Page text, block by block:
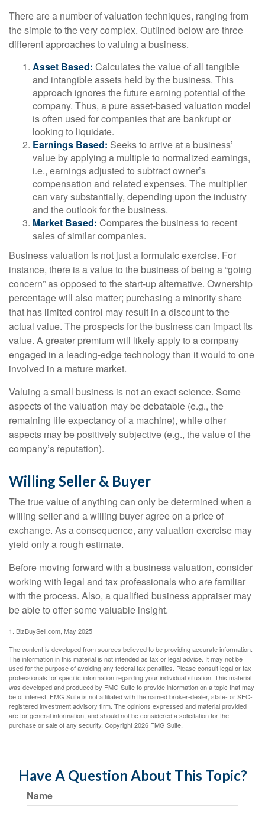
There are a number of valuation techniques, ranging from
the simple to the very complex. Outlined below are three
different approaches to valuing a business.
Asset Based: Calculates the value of all tangible
and intangible assets held by the business. This
approach ignores the future earning potential of the
company. Thus, a pure asset-based valuation model
is often used for companies that are bankrupt or
looking to liquidate.
Earnings Based: Seeks to arrive at a business’
value by applying a multiple to normalized earnings,
i.e., earnings adjusted to subtract owner’s
compensation and related expenses. The multiplier
can vary substantially, depending upon the industry
and the outlook for the business.
Market Based: Compares the business to recent
sales of similar companies.
Business valuation is not just a formulaic exercise. For
instance, there is a value to the business of being a “going
concern” as opposed to the start-up alternative. Ownership
percentage will also matter; purchasing a minority share
that has limited control may result in a discount to the
actual value. The prospects for the business can impact its
value. A greater premium will likely apply to a company
engaged in a leading-edge technology than it would to one
involved in a mature market.
Valuing a small business is not an exact science. Some
aspects of the valuation may be debatable (e.g., the
remaining life expectancy of a machine), while other
aspects may be positively subjective (e.g., the value of the
company’s reputation).
Willing Seller & Buyer
The true value of anything can only be determined when a
willing seller and a willing buyer agree on a price of
exchange. As a consequence, any valuation exercise may
yield only a rough estimate.
Before moving forward with a business valuation, consider
working with legal and tax professionals who are familiar
with the process. Also, a qualified business appraiser may
be able to offer some valuable insight.
1. BizBuySell.com, May 2025
The content is developed from sources believed to be providing accurate information.
The information in this material is not intended as tax or legal advice. It may not be
used for the purpose of avoiding any federal tax penalties. Please consult legal or tax
professionals for specific information regarding your individual situation. This material
was developed and produced by FMG Suite to provide information on a topic that may
be of interest. FMG Suite is not affiliated with the named broker-dealer, state- or SEC-
registered investment advisory firm. The opinions expressed and material provided
are for general information, and should not be considered a solicitation for the
purchase or sale of any security. Copyright2026 FMG Suite.
Have A Question About This Topic?
Name